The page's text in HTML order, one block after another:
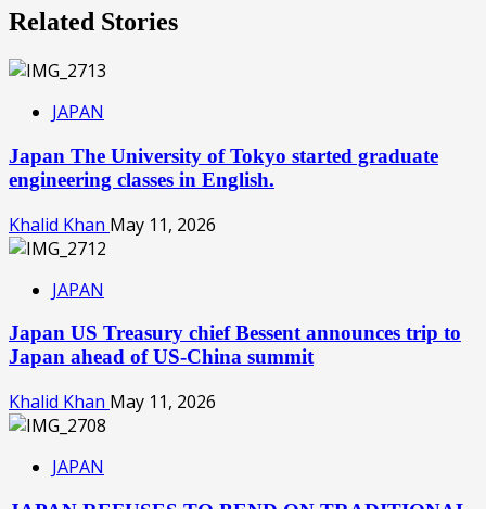
Related Stories
JAPAN
Japan The University of Tokyo started graduate
engineering classes in English.
Khalid Khan May 11, 2026
JAPAN
Japan US Treasury chief Bessent announces trip to
Japan ahead of US-China summit
Khalid Khan May 11, 2026
JAPAN